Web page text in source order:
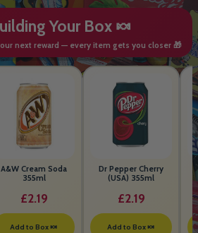
Your Box 🍬
next reward — every item gets you closer 🎁
A&W Cream Soda
355ml
£2.19
Add to Box 🍬
Dr Pepper Cherry
(USA) 355ml
£2.19
Add to Box 🍬